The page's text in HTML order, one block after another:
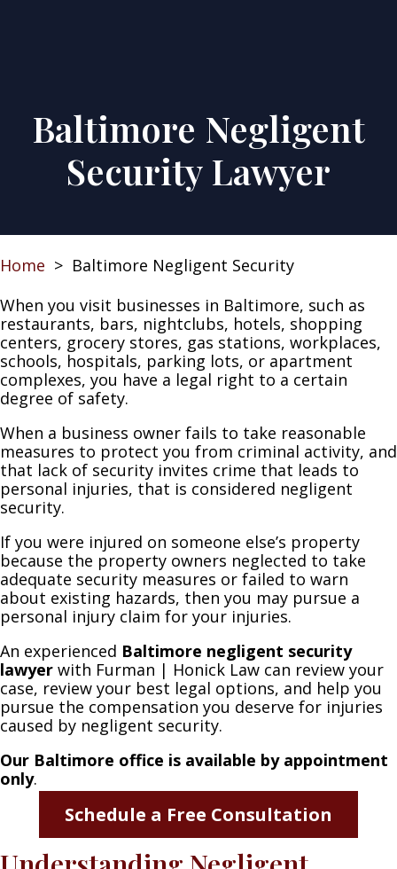
Baltimore Negligent
Security Lawyer
Home > Baltimore Negligent Security
When you visit businesses in Baltimore, such as
restaurants, bars, nightclubs, hotels, shopping
centers, grocery stores, gas stations, workplaces,
schools, hospitals, parking lots, or apartment
complexes, you have a legal right to a certain
degree of safety.
When a business owner fails to take reasonable
measures to protect you from criminal activity, and
that lack of security invites crime that leads to
personal injuries, that is considered negligent
security.
If you were injured on someone else’s property
because the property owners neglected to take
adequate security measures or failed to warn
about existing hazards, then you may pursue a
personal injury claim for your injuries.
An experienced Baltimore negligent security
lawyer with Furman | Honick Law can review your
case, review your best legal options, and help you
pursue the compensation you deserve for injuries
caused by negligent security.
Our Baltimore office is available by appointment
only.
Schedule a Free Consultation